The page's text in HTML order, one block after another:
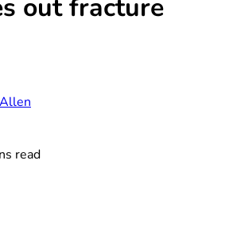
out fracture
read